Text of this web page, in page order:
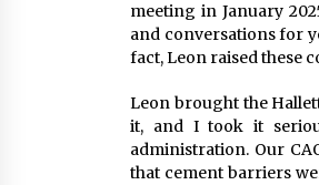
meeting in January
and conversations for
fact, Leon raised these
Leon brought the
it, and I took it
administration. Our
that cement barriers